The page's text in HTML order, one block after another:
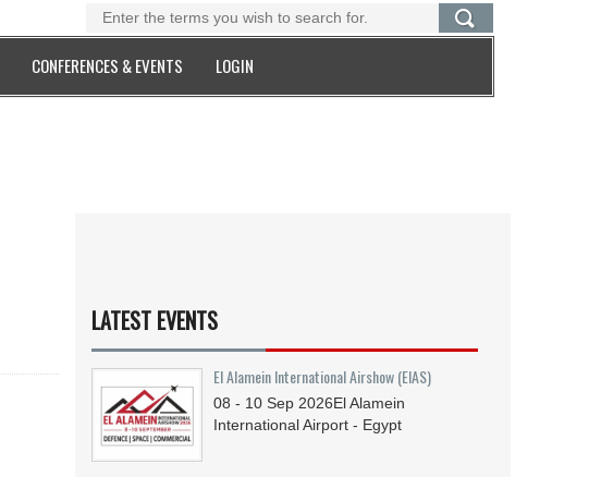
CONFERENCES & EVENTS LOGIN
LATEST EVENTS
El Alamein International Airshow (EIAS)
08 - 10 Sep 2026El Alamein
International Airport - Egypt